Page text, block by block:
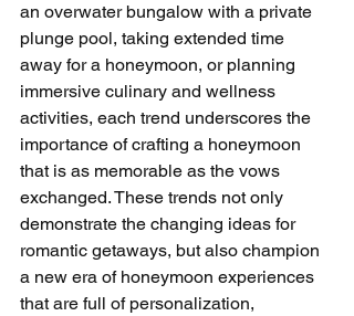
an overwater bungalow with a private
plunge pool, taking extended time
away for a honeymoon, or planning
immersive culinary and wellness
activities, each trend underscores the
importance of crafting a honeymoon
that is as memorable as the vows
exchanged. These trends not only
demonstrate the changing ideas for
romantic getaways, but also champion
a new era of honeymoon experiences
that are full of personalization,